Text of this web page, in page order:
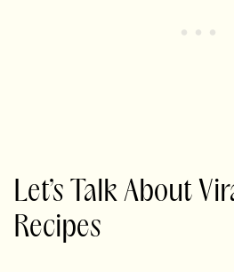
Let’s Talk About
Recipes